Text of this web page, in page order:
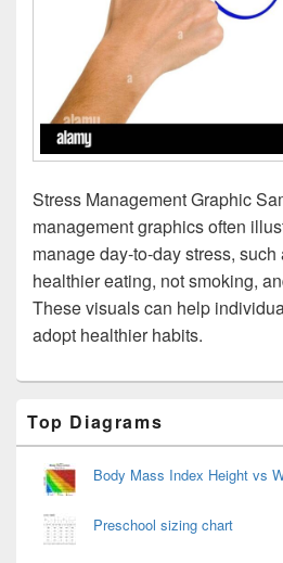
Stress Management Graphic
management graphics often
manage day-to-day stress,
healthier eating, not smoking,
These visuals can help
adopt healthier habits.
Sidebar
Widget
Area
Top Diagrams
Body Mass Index Height vs
Preschool sizing chart